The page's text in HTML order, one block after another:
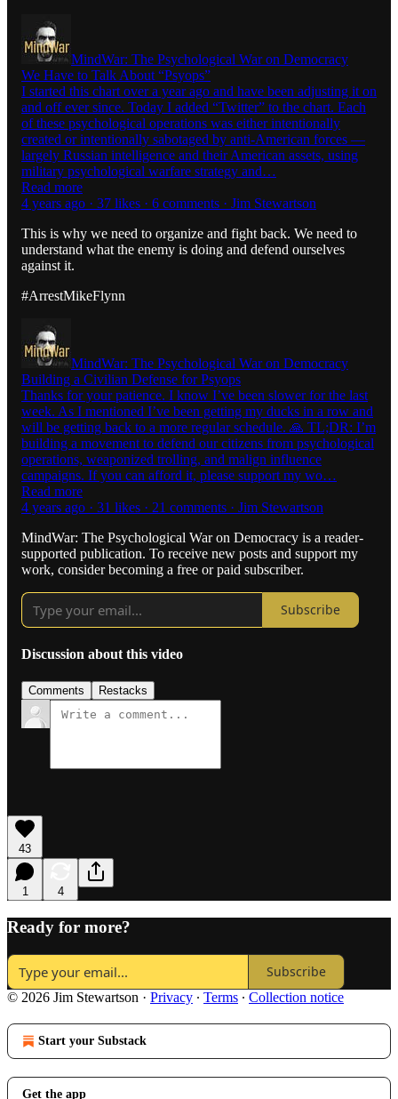
MindWar: The Psychological War on Democracy
We Have to Talk About “Psyops”
I started this chart over a year ago and have been adjusting it on
and off ever since. Today I added “Twitter” to the chart. Each
of these psychological operations was either intentionally
created or intentionally sabotaged by anti-American forces —
largely Russian intelligence and their American assets, using
military psychological warfare strategy and…
Read more
4 years ago · 37 likes · 6 comments · Jim Stewartson
This is why we need to organize and fight back. We need to
understand what the enemy is doing and defend ourselves
against it.
#ArrestMikeFlynn
MindWar: The Psychological War on Democracy
Building a Civilian Defense for Psyops
Thanks for your patience. I know I’ve been slower for the last
week. As I mentioned I’ve been getting my ducks in a row and
will be getting back to a more regular schedule. 🙏 TL;DR: I’m
building a movement to defend our citizens from psychological
operations, weaponized trolling, and malign influence
campaigns. If you can afford it, please support my wo…
Read more
4 years ago · 31 likes · 21 comments · Jim Stewartson
MindWar: The Psychological War on Democracy is a reader-
supported publication. To receive new posts and support my
work, consider becoming a free or paid subscriber.
Subscribe
Discussion about this video
Comments Restacks
43
1 4
Ready for more?
Subscribe
© 2026 Jim Stewartson · Privacy ∙ Terms ∙ Collection notice
Start your Substack
Get the app